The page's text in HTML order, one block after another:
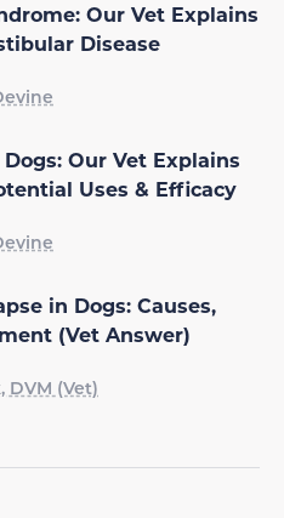
Our Vet Explains
Disease
Our Vet Explains
Uses & Efficacy
in Dogs: Causes,
(Vet Answer)
DVM (Vet)